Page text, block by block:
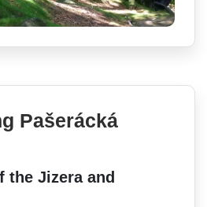
Pašerácká
the Jizera and